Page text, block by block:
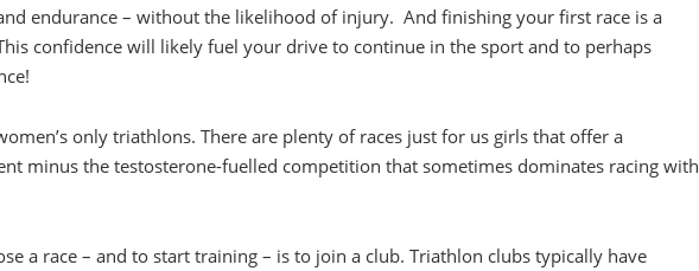
endurance – without the likelihood of injury. And finishing your first race is a
confidence will likely fuel your drive to continue in the sport and to perhaps
only triathlons. There are plenty of races just for us girls that offer a
minus the testosterone-fuelled competition that sometimes dominates racing with
a race – and to start training – is to join a club. Triathlon clubs typically have